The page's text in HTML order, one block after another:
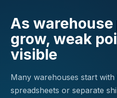
As
grow, weak
visible
Many warehouses start with
spreadsheets or separate